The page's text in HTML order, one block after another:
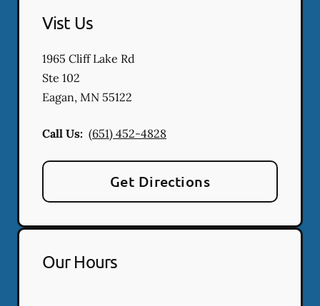
Vist Us
1965 Cliff Lake Rd
Ste 102
Eagan, MN 55122
Call Us: (651) 452-4828
Get Directions
Our Hours